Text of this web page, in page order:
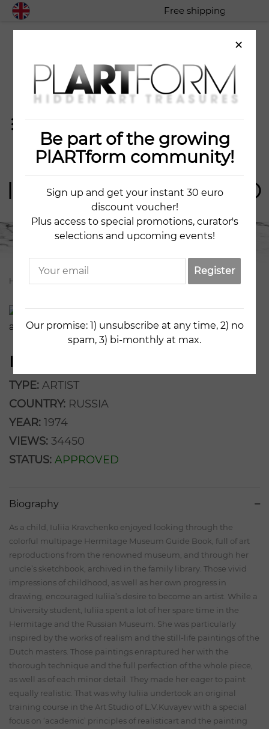
Free shipping
ARTIST
IULIIA KRAVCHENKO
Home
IULIIA KRAVCHENKO
TYPE: ARTIST
COUNTRY: RUSSIA
YEAR: 1974
VIEWS: 34450
STATUS: APPROVED
Biography
As a child, Iuliia Kravchenko enjoyed looking through the
colorful multipage Hermitage Museum Guide Book, full of art
reproductions from the renowned museum, and through her
uncle’s sketchbook, archived in the family library. Those vivid
impressions of childhood, as well as her own progress in
drawing, encouraged Iuliia’s desire to become an artist. While a
University student, Iuliia spent a lot of her spare time in the
Hermitage and the Russian Museum. She was particularly
inspired by the works of realism and the still-life paintings of the
Dutch masters. Those paintings enraptured her with the
thorough technique and the full perfection of the whole piece,
as well as of each minor detail. They made her eager to paint
equally realistic. That was why Iuliia undertook an original
training course in the Art Studio of L.V.Kuvayev with a special
focus on ‘academic’ principles of realisticart and the painting
×
Be part of the growing
PlARTform community!
Sign up and get your instant 30 euro
discount voucher!
Plus access to special promotions, curator's
selections and upcoming events!
Register
Our promise: 1) unsubscribe at any time, 2) no
spam, 3) bi-monthly at max.